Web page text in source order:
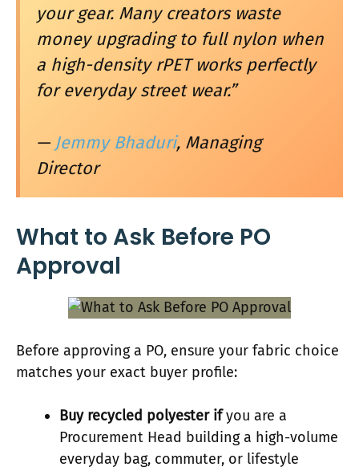
your gear. Many creators waste
money upgrading to full nylon when
a high-density rPET works perfectly
for everyday street wear.”
— Jemmy Bhaduri, Managing
Director
What to Ask Before PO
Approval
Before approving a PO, ensure your fabric choice
matches your exact buyer profile:
Buy recycled polyester ifyou are a
Procurement Head building a high-volume
everyday bag, commuter, or lifestyle